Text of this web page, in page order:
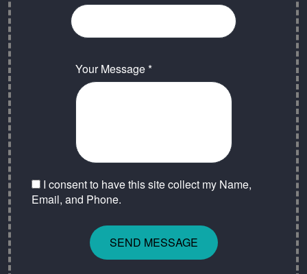
Your Message *
I consent to have this site collect my Name,
Email, and Phone.
SEND MESSAGE